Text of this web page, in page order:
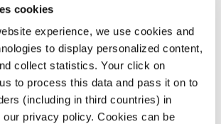
cookies
experience, we use cookies and
to display personalized content,
collect statistics. Your click on
to process this data and pass it on to
(including in third countries) in
privacy policy. Cookies can be
in the performance is better than
about everything solely for
All Work Together